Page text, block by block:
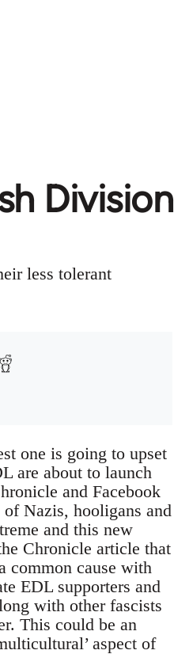
Division
less tolerant
one is going to upset
are about to launch
and Facebook
Nazis, hooligans and
and this new
Chronicle article that
common cause with
EDL supporters and
with other fascists
This could be an
aspect of